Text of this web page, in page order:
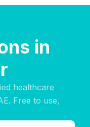
in
healthcare
Free to use,